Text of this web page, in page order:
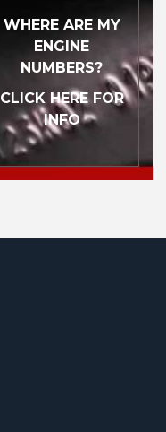
WHERE ARE MY
ENGINE
NUMBERS?
CLICK HERE FOR
INFO